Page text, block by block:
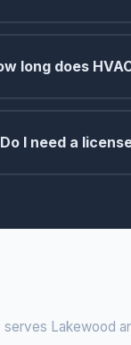
long does
Do I need a
serves Lakewood